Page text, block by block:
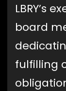
LBRY’s
board
fulfilling